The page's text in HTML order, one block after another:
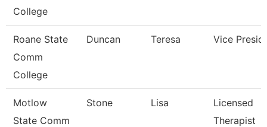
College
Roane State
Comm
College
Duncan Teresa Vice
Motlow
State Comm
Stone Lisa
Licensed
Therapist